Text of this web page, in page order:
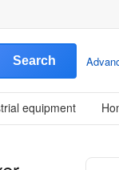
Search
equipment